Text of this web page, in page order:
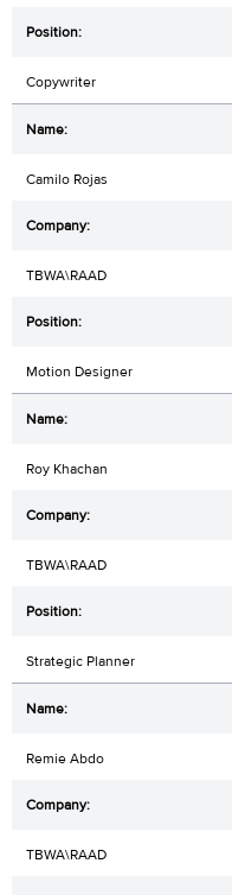
Copywriter
Camilo Rojas
TBWA\RAAD
Motion Designer
Roy Khachan
TBWA\RAAD
Strategic Planner
Remie Abdo
TBWA\RAAD